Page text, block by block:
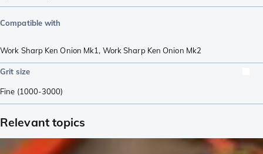
Compatible with
Work Sharp Ken Onion Mk1, Work Sharp Ken Onion Mk2
Grit size
Fine (1000-3000)
Relevant topics